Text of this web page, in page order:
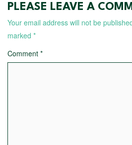
PLEASE LEAVE A
Your email address will not be
marked *
Comment *